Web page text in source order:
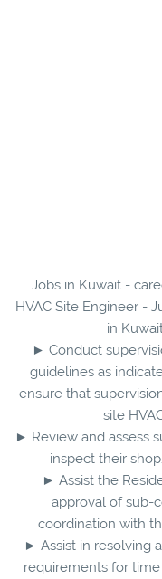
Jobs in Kuwait -
HVAC Site Engineer -
in
► Conduct
guidelines as
ensure that
site
► Review and assess
inspect their
► Assist the
approval of sub-
coordination with
► Assist in resolving
requirements for